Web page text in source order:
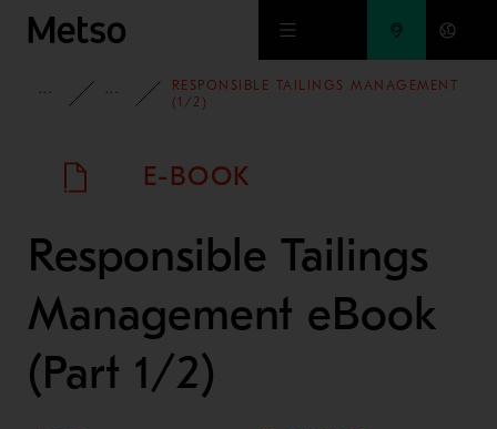
Skip to main content
INSIGHTSE-BOOKS AND WHITE PAPERS
RESPONSIBLE TAILINGS MANAGEMENT
(1/2)
Responsible Tailings
Management eBook
(Part 1/2)
E-BOOK